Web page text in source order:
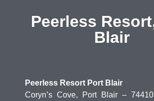
Peerless
Blair
Peerless Resort Port Blair
Coryn’s Cove, Port Blair –